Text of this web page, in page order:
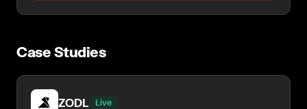
Case Studies
ZODL Live